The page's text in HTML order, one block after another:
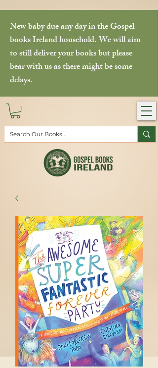
New baby due any day in the Gospel
books Ireland household. We will aim
to still deliver your books but please
bear with us as there might be some
delays.